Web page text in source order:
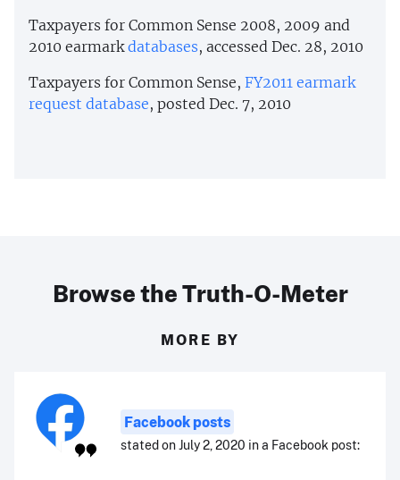
Taxpayers for Common Sense 2008, 2009 and
2010 earmarkdatabases, accessed Dec. 28, 2010
Taxpayers for Common Sense, FY2011 earmark
request database, posted Dec. 7, 2010
Browse the Truth-O-Meter
MORE BY
Facebook posts
stated on July 2, 2020 in a Facebook post: